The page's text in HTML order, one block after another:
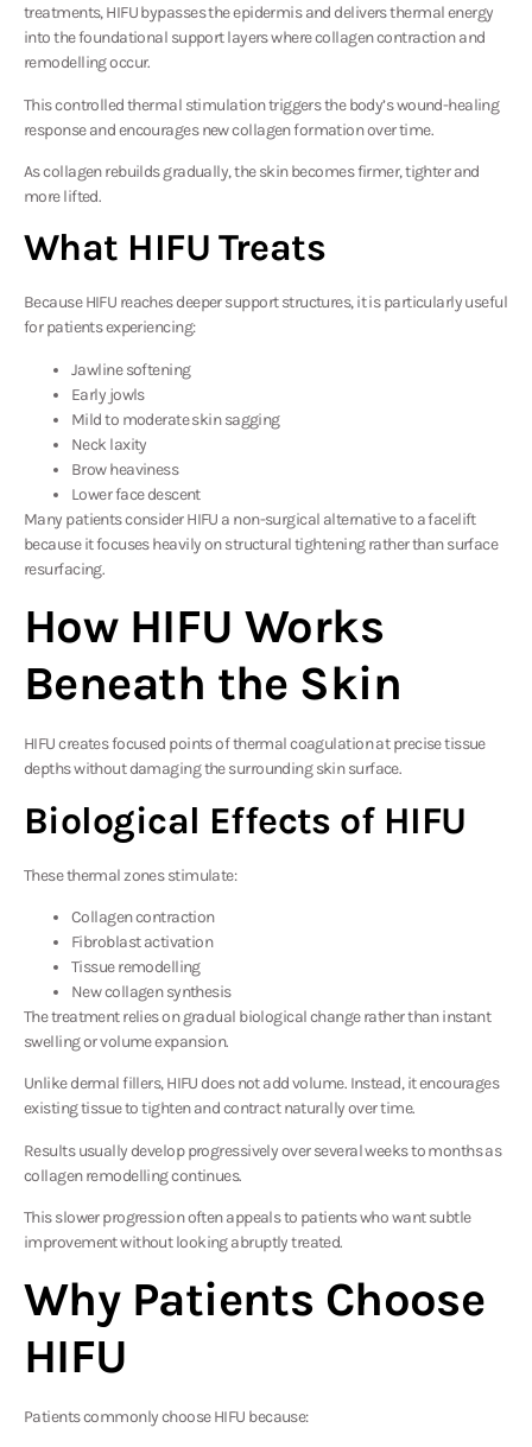
treatments, HIFU bypasses the epidermis and delivers thermal energy
into the foundational support layers where collagen contraction and
remodelling occur.
This controlled thermal stimulation triggers the body’s wound-healing
response and encourages new collagen formation over time.
As collagen rebuilds gradually, the skin becomes firmer, tighter and
more lifted.
What HIFU Treats
Because HIFU reaches deeper support structures, it is particularly useful
for patients experiencing:
Jawline softening
Early jowls
Mild to moderate skin sagging
Neck laxity
Brow heaviness
Lower face descent
Many patients consider HIFU a non-surgical alternative to a facelift
because it focuses heavily on structural tightening rather than surface
resurfacing.
How HIFU Works
Beneath the Skin
HIFU creates focused points of thermal coagulation at precise tissue
depths without damaging the surrounding skin surface.
Biological Effects of HIFU
These thermal zones stimulate:
Collagen contraction
Fibroblast activation
Tissue remodelling
New collagen synthesis
The treatment relies on gradual biological change rather than instant
swelling or volume expansion.
Unlike dermal fillers, HIFU does not add volume. Instead, it encourages
existing tissue to tighten and contract naturally over time.
Results usually develop progressively over several weeks to months as
collagen remodelling continues.
This slower progression often appeals to patients who want subtle
improvement without looking abruptly treated.
Why Patients Choose
HIFU
Patients commonly choose HIFU because: